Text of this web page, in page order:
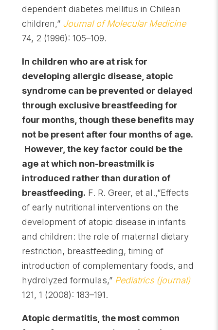
dependent diabetes mellitus in Chilean
children,” Journal of Molecular Medicine
74, 2 (1996): 105–109.
In children who are at risk for
developing allergic disease, atopic
syndrome can be prevented or delayed
through exclusive breastfeeding for
four months, though these benefits may
not be present after four months of age.
However, the key factor could be the
age at which non-breastmilk is
introduced rather than duration of
breastfeeding. F. R. Greer, et al.,”Effects
of early nutritional interventions on the
development of atopic disease in infants
and children: the role of maternal dietary
restriction, breastfeeding, timing of
introduction of complementary foods, and
hydrolyzed formulas,” Pediatrics (journal)
121, 1 (2008): 183–191.
Atopic dermatitis, the most common